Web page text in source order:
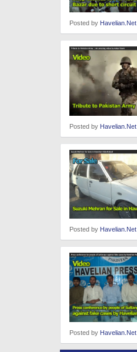
Posted by Havelian.Net
Posted by Havelian.Net
Posted by Havelian.Net
Posted by Havelian.Net